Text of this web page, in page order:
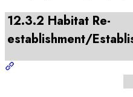
12.3.2 Habitat Re-
establishment/